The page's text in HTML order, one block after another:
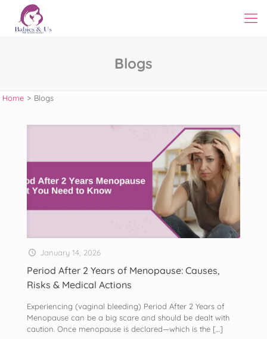
Blogs
Home > Blogs
January 14, 2026
Period After 2 Years of Menopause: Causes,
Risks & Medical Actions
Experiencing (vaginal bleeding) Period After 2 Years of
Menopause can be a big scare and should be dealt with
caution. Once menopause is declared—which is the […]